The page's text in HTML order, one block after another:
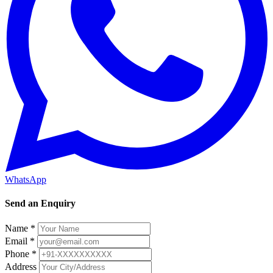
WhatsApp
Send an Enquiry
Name *
Email *
Phone *
Address